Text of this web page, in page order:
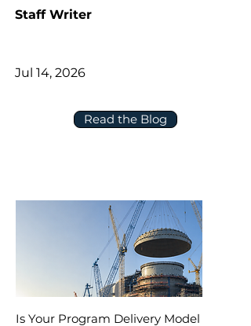
Read the Blog
Staff Writer
Jul 14, 2026
Is Your Program Delivery Model